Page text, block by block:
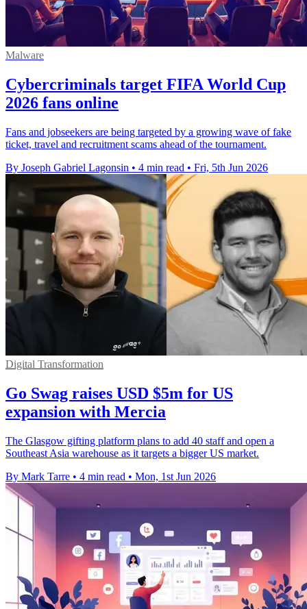
Malware
Cybercriminals target FIFA World Cup
2026 fans online
Fans and jobseekers are being targeted by a growing wave of fake
ticket, travel and recruitment scams ahead of the tournament.
By Joseph Gabriel Lagonsin • 4 min read • Fri, 5th Jun 2026
Digital Transformation
Go Swag raises USD $5m for US
expansion with Mercia
The Glasgow gifting platform plans to add 40 staff and open a
Southeast Asia warehouse as it targets a bigger US market.
By Mark Tarre • 4 min read • Mon, 1st Jun 2026